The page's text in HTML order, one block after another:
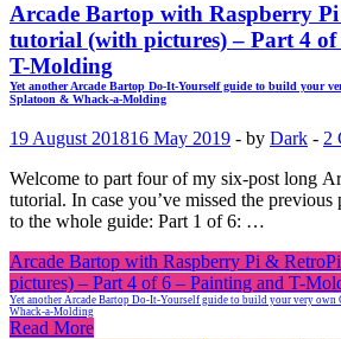
Arcade Bartop with Raspberry
tutorial (with pictures) – Part 4
T-Molding
Yet another Arcade Bartop Do-It-Yourself guide to build your
Splatoon & Whack-a-Molding
19 August 201816 May 2019 - by Dark - 2
Welcome to part four of my six-post long
tutorial. In case you’ve missed the previous
to the whole guide: Part 1 of 6: …
Arcade Bartop with Raspberry Pi &
pictures) – Part 4 of 6 – Painting and T-
Yet another Arcade Bartop Do-It-Yourself guide to build your very own
Whack-a-Molding
Read More